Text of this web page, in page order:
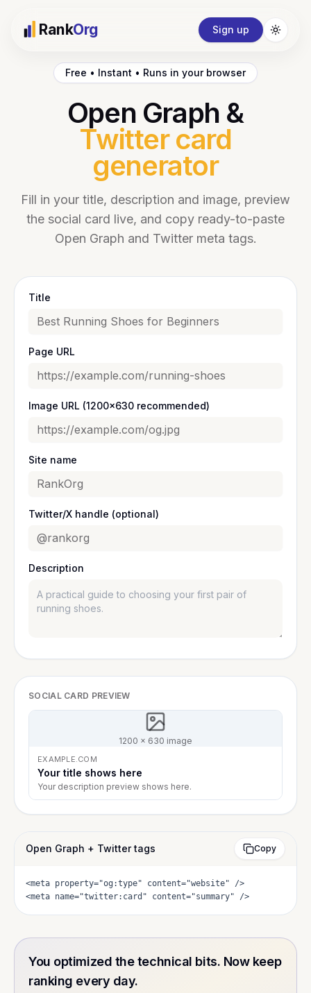
RankOrg Sign up Toggle
Free • Instant • Runs in your browser
Open Graph &
Twitter card
generator
Fill in your title, description and image, preview
the social card live, and copy ready-to-paste
Open Graph and Twitter meta tags.
Title
Page URL
Image URL (1200×630 recommended)
Site name
Twitter/X handle (optional)
Description
SOCIAL CARD PREVIEW
1200 × 630 image
EXAMPLE.COM
Your title shows here
Your description preview shows here.
Open Graph + Twitter tags Copy
<meta property="og:type" content="website" />
<meta name="twitter:card" content="summary" />
You optimized the technical bits. Now keep
ranking every day.